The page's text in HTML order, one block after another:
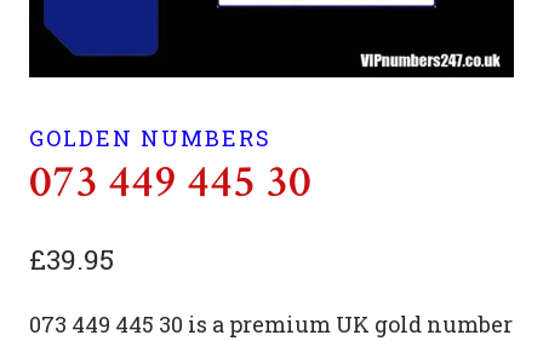
GOLDEN NUMBERS
073 449 445 30
£39.95
073 449 445 30 is a premium UK gold number